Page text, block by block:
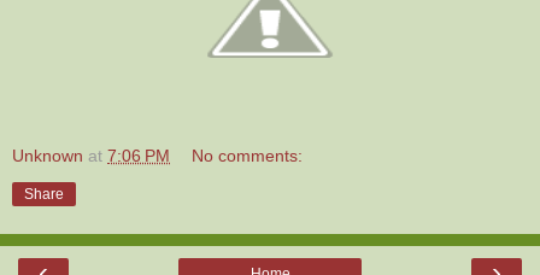
Unknown at 7:06 PM No comments:
Share